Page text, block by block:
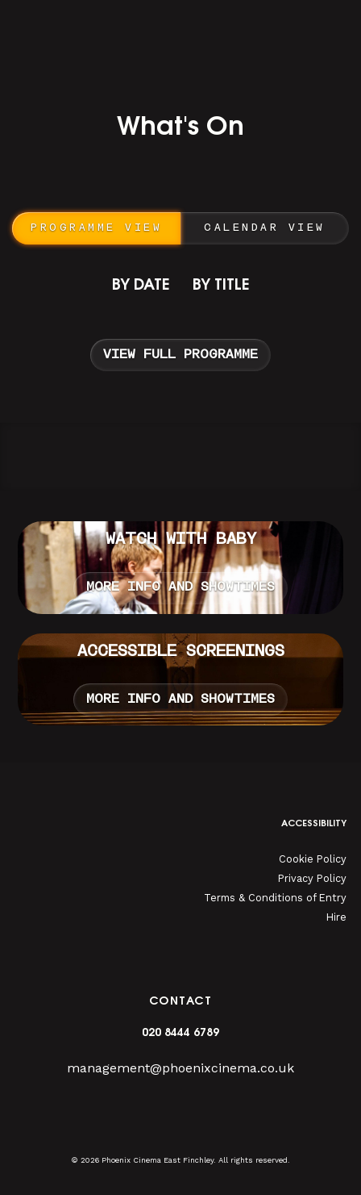
What's On
PROGRAMME VIEW CALENDAR VIEW
BY DATE BY TITLE
VIEW FULL PROGRAMME
WATCH WITH BABY
MORE INFO AND SHOWTIMES
ACCESSIBLE SCREENINGS
MORE INFO AND SHOWTIMES
ACCESSIBILITY
Cookie Policy
Privacy Policy
Terms & Conditions of Entry
Hire
CONTACT
020 8444 6789
management@phoenixcinema.co.uk
© 2026 Phoenix Cinema East Finchley. All rights reserved.